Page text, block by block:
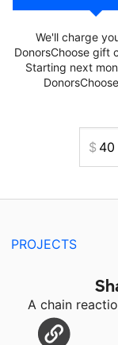
We'll charge
DonorsChoose gift
Starting next
PROJECTS
A chain